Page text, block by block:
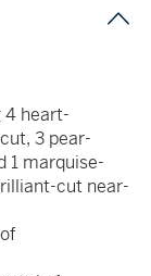
4 heart-
3 pear-
1 marquise-
cut near-